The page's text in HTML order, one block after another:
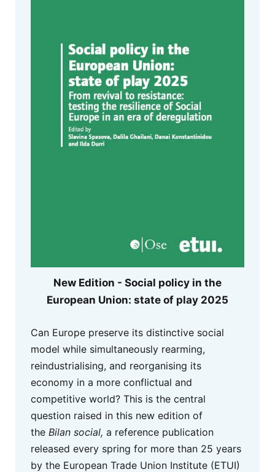
New Edition - Social policy in the
European Union: state of play 2025
Can Europe preserve its distinctive social
model while simultaneously rearming,
reindustrialising, and reorganising its
economy in a more conflictual and
competitive world? This is the central
question raised in this new edition of
the Bilan social, a reference publication
released every spring for more than 25 years
by the European Trade Union Institute (ETUI)